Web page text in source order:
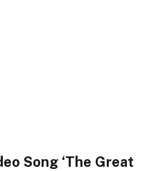
Song ‘The Great